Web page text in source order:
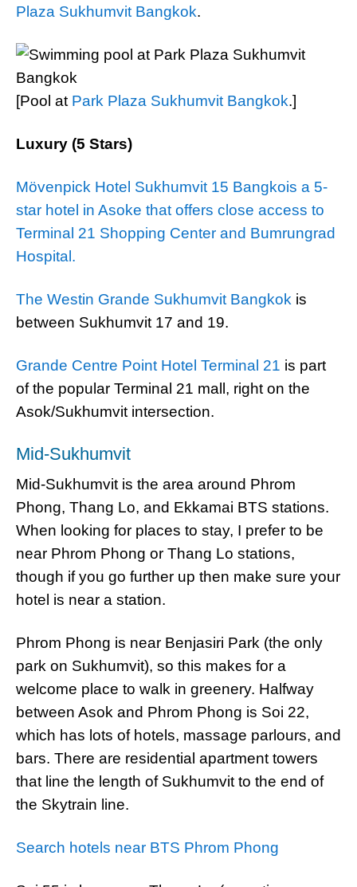
Plaza Sukhumvit Bangkok.
[Pool at Park Plaza Sukhumvit Bangkok.]
Luxury (5 Stars)
Mövenpick Hotel Sukhumvit 15 Bangkois a 5-
star hotel in Asoke that offers close access to
Terminal 21 Shopping Center and Bumrungrad
Hospital.
The Westin Grande Sukhumvit Bangkok is
between Sukhumvit 17 and 19.
Grande Centre Point Hotel Terminal 21 is part
of the popular Terminal 21 mall, right on the
Asok/Sukhumvit intersection.
Mid-Sukhumvit
Mid-Sukhumvit is the area around Phrom
Phong, Thang Lo, and Ekkamai BTS stations.
When looking for places to stay, I prefer to be
near Phrom Phong or Thang Lo stations,
though if you go further up then make sure your
hotel is near a station.
Phrom Phong is near Benjasiri Park (the only
park on Sukhumvit), so this makes for a
welcome place to walk in greenery. Halfway
between Asok and Phrom Phong is Soi 22,
which has lots of hotels, massage parlours, and
bars. There are residential apartment towers
that line the length of Sukhumvit to the end of
the Skytrain line.
Search hotels near BTS Phrom Phong